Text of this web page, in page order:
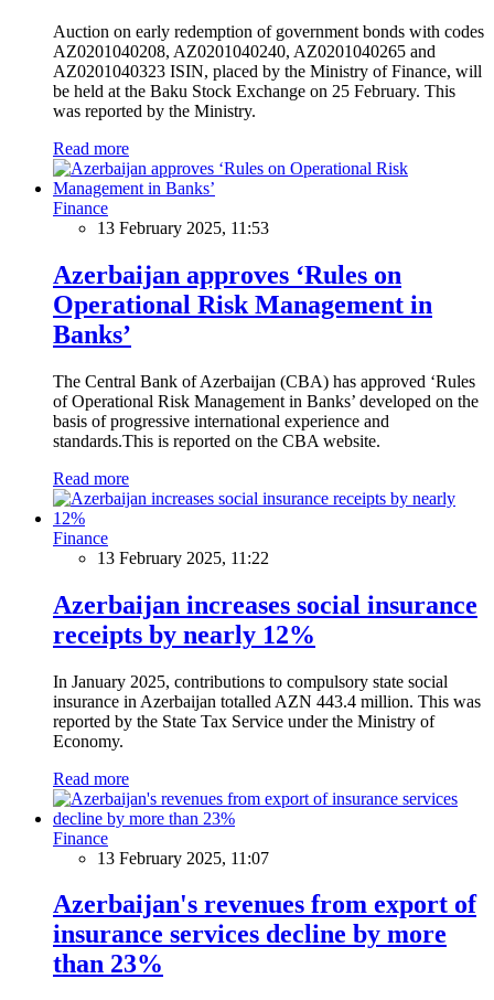
Auction on early redemption of government bonds with codes
AZ0201040208, AZ0201040240, AZ0201040265 and
AZ0201040323 ISIN, placed by the Ministry of Finance, will
be held at the Baku Stock Exchange on 25 February. This
was reported by the Ministry.
Read more
Finance
13 February 2025, 11:53
Azerbaijan approves ‘Rules on
Operational Risk Management in
Banks’
The Central Bank of Azerbaijan (CBA) has approved ‘Rules
of Operational Risk Management in Banks’ developed on the
basis of progressive international experience and
standards.This is reported on the CBA website.
Read more
Finance
13 February 2025, 11:22
Azerbaijan increases social insurance
receipts by nearly 12%
In January 2025, contributions to compulsory state social
insurance in Azerbaijan totalled AZN 443.4 million. This was
reported by the State Tax Service under the Ministry of
Economy.
Read more
Finance
13 February 2025, 11:07
Azerbaijan's revenues from export of
insurance services decline by more
than 23%